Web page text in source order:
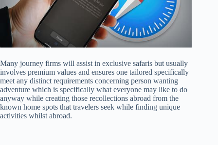
Many journey firms will assist in exclusive safaris but usually
involves premium values and ensures one tailored specifically
meet any distinct requirements concerning person wanting
adventure which is specifically what everyone may like to do
anyway while creating those recollections abroad from the
known home spots that travelers seek while finding unique
activities whilst abroad.